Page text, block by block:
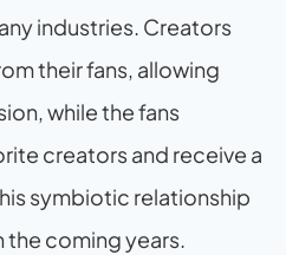
industries. Creators
their fans, allowing
while the fans
creators and receive a
symbiotic relationship
the coming years.